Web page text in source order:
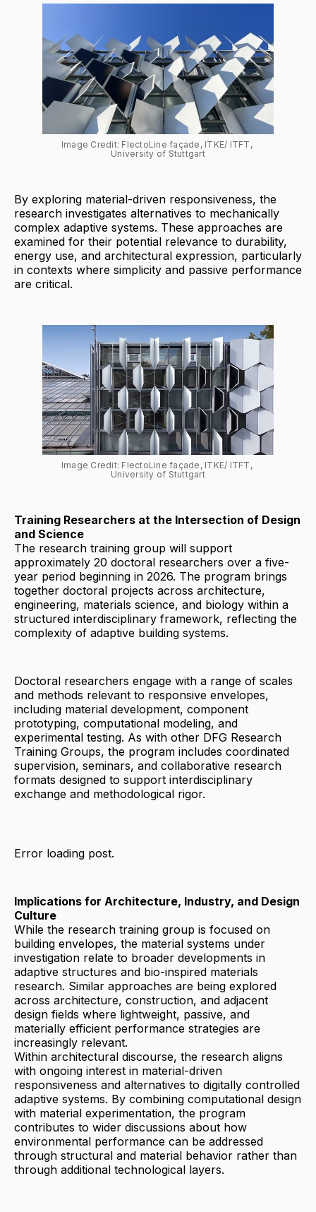
Image Credit: FlectoLine façade, ITKE/ ITFT,
University of Stuttgart
By exploring material-driven responsiveness, the
research investigates alternatives to mechanically
complex adaptive systems. These approaches are
examined for their potential relevance to durability,
energy use, and architectural expression, particularly
in contexts where simplicity and passive performance
are critical.
Image Credit: FlectoLine façade, ITKE/ ITFT,
University of Stuttgart
Training Researchers at the Intersection of Design
and Science
The research training group will support
approximately 20 doctoral researchers over a five-
year period beginning in 2026. The program brings
together doctoral projects across architecture,
engineering, materials science, and biology within a
structured interdisciplinary framework, reflecting the
complexity of adaptive building systems.
Doctoral researchers engage with a range of scales
and methods relevant to responsive envelopes,
including material development, component
prototyping, computational modeling, and
experimental testing. As with other DFG Research
Training Groups, the program includes coordinated
supervision, seminars, and collaborative research
formats designed to support interdisciplinary
exchange and methodological rigor.
Error loading post.
Implications for Architecture, Industry, and Design
Culture
While the research training group is focused on
building envelopes, the material systems under
investigation relate to broader developments in
adaptive structures and bio-inspired materials
research. Similar approaches are being explored
across architecture, construction, and adjacent
design fields where lightweight, passive, and
materially efficient performance strategies are
increasingly relevant.
Within architectural discourse, the research aligns
with ongoing interest in material-driven
responsiveness and alternatives to digitally controlled
adaptive systems. By combining computational design
with material experimentation, the program
contributes to wider discussions about how
environmental performance can be addressed
through structural and material behavior rather than
through additional technological layers.